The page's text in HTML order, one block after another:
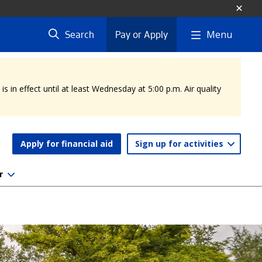
Search Pay or Apply Menu
in effect until at least Wednesday at 5:00 p.m. Air quality
Apply for financial aid Sign up for activities